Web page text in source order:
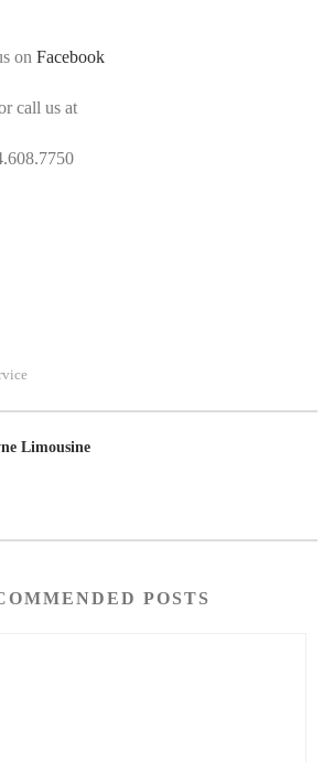
on Facebook
call us at
Limousine
POSTS